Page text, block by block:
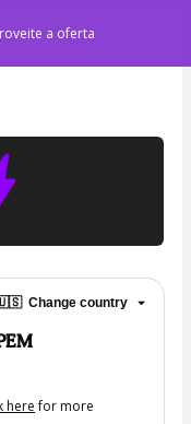
a oferta
Change country
herefor more